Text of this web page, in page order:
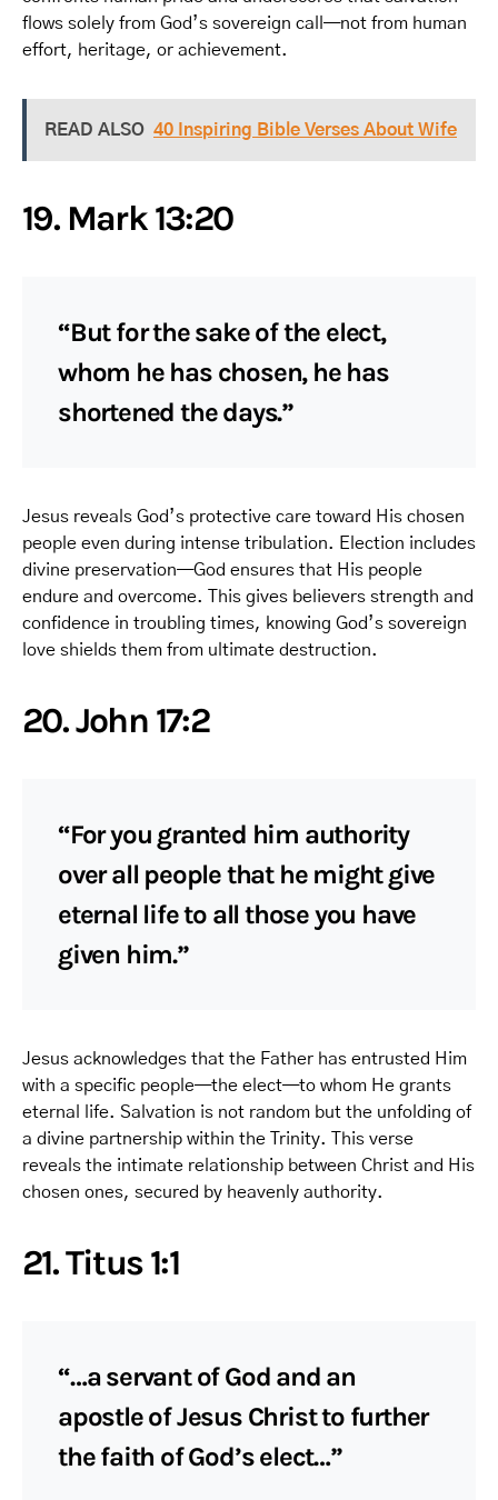
flows solely from God’s sovereign call—not from human
effort, heritage, or achievement.
READ ALSO 40 Inspiring Bible Verses About Wife
19. Mark 13:20
“But for the sake of the elect,
whom he has chosen, he has
shortened the days.”
Jesus reveals God’s protective care toward His chosen
people even during intense tribulation. Election includes
divine preservation—God ensures that His people
endure and overcome. This gives believers strength and
confidence in troubling times, knowing God’s sovereign
love shields them from ultimate destruction.
20. John 17:2
“For you granted him authority
over all people that he might give
eternal life to all those you have
given him.”
Jesus acknowledges that the Father has entrusted Him
with a specific people—the elect—to whom He grants
eternal life. Salvation is not random but the unfolding of
a divine partnership within the Trinity. This verse
reveals the intimate relationship between Christ and His
chosen ones, secured by heavenly authority.
21. Titus 1:1
“…a servant of God and an
apostle of Jesus Christ to further
the faith of God’s elect…”